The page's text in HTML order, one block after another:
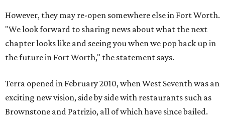
However, they may re-open somewhere else in Fort Worth.
"We look forward to sharing news about what the next
chapter looks like and seeing you when we pop back up in
the future in Fort Worth," the statement says.
Terra opened in February 2010, when West Seventh was an
exciting new vision, side by side with restaurants such as
Brownstone and Patrizio, all of which have since bailed.